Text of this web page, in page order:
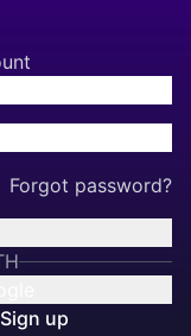
Forgot password?
Sign up